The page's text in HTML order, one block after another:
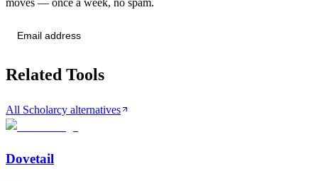
Related Tools
All Scholarcy alternatives
Dovetail